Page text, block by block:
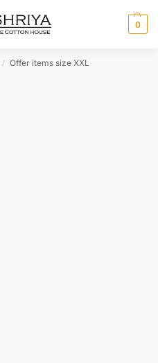
0
/ Offer items size XXL